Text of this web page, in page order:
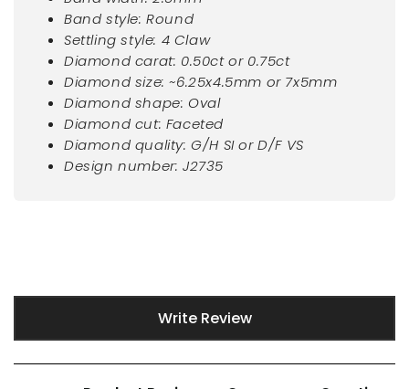
Band style: Round
Settling style: 4 Claw
Diamond carat: 0.50ct or 0.75ct
Diamond size: ~6.25x4.5mm or 7x5mm
Diamond shape: Oval
Diamond cut: Faceted
Diamond quality: G/H SI or D/F VS
Design number: J2735
Write Review